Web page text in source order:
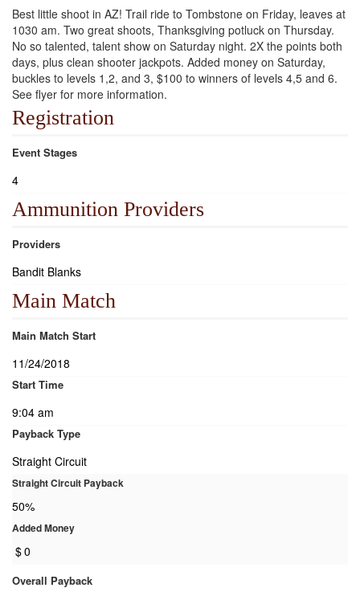
Best little shoot in AZ! Trail ride to Tombstone on Friday, leaves at
1030 am. Two great shoots, Thanksgiving potluck on Thursday.
No so talented, talent show on Saturday night. 2X the points both
days, plus clean shooter jackpots. Added money on Saturday,
buckles to levels 1,2, and 3, $100 to winners of levels 4,5 and 6.
See flyer for more information.
Registration
Event Stages
4
Ammunition Providers
Providers
Bandit Blanks
Main Match
Main Match Start
11/24/2018
Start Time
9:04 am
Payback Type
Straight Circuit
Straight Circuit Payback
50%
Added Money
$0
Overall Payback